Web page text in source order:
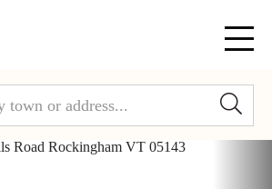
Menu